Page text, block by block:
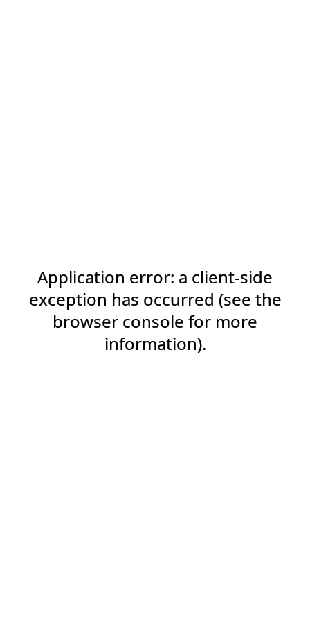
Application error: a client-side
exception has occurred (see the
browser console for more
information).